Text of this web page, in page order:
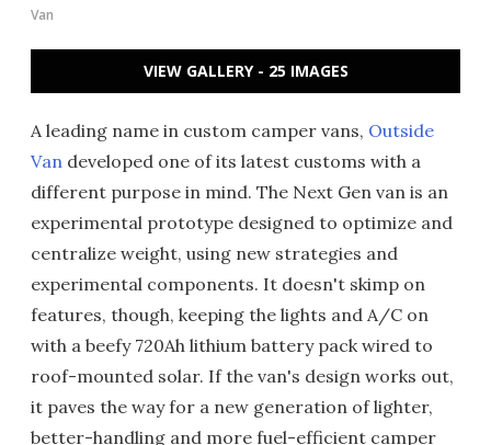
Van
VIEW GALLERY - 25 IMAGES
A leading name in custom camper vans, Outside
Van developed one of its latest customs with a
different purpose in mind. The Next Gen van is an
experimental prototype designed to optimize and
centralize weight, using new strategies and
experimental components. It doesn't skimp on
features, though, keeping the lights and A/C on
with a beefy 720Ah lithium battery pack wired to
roof-mounted solar. If the van's design works out,
it paves the way for a new generation of lighter,
better-handling and more fuel-efficient camper